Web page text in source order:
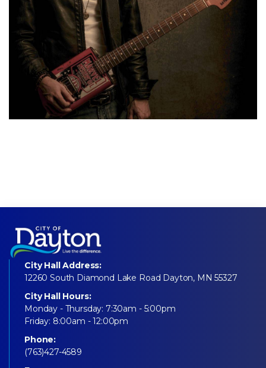
City Hall Address:
12260 South Diamond Lake Road Dayton, MN 55327
City Hall Hours:
Monday - Thursday: 7:30am - 5:00pm
Friday: 8:00am - 12:00pm
Phone:
(763)427-4589